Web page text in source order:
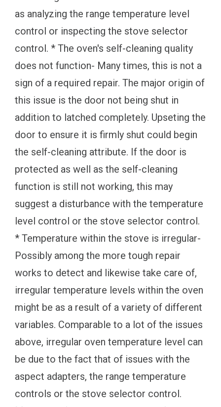
as analyzing the range temperature level
control or inspecting the stove selector
control. * The oven's self-cleaning quality
does not function- Many times, this is not a
sign of a required repair. The major origin of
this issue is the door not being shut in
addition to latched completely. Upseting the
door to ensure it is firmly shut could begin
the self-cleaning attribute. If the door is
protected as well as the self-cleaning
function is still not working, this may
suggest a disturbance with the temperature
level control or the stove selector control.
* Temperature within the stove is irregular-
Possibly among the more tough repair
works to detect and likewise take care of,
irregular temperature levels within the oven
might be as a result of a variety of different
variables. Comparable to a lot of the issues
above, irregular oven temperature level can
be due to the fact that of issues with the
aspect adapters, the range temperature
controls or the stove selector control.